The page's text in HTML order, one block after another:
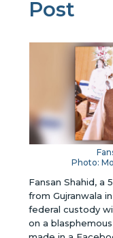
Post
Photo:
Fansan Shahid, a
from Gujranwala
federal custody
on a